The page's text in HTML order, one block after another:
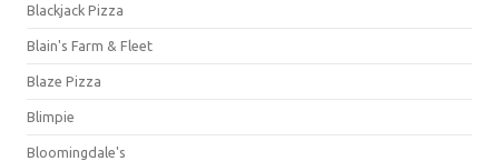
Blackjack Pizza
Blain's Farm & Fleet
Blaze Pizza
Blimpie
Bloomingdale's